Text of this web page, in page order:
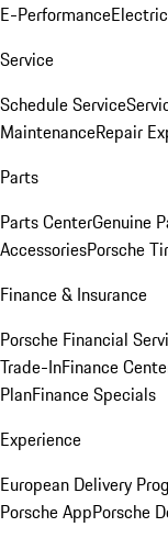
E-Performance
Service
Schedule Service
MaintenanceRepair
Parts
Parts CenterGenuine
AccessoriesPorsche
Finance & Insurance
Porsche Financial
Trade-InFinance
PlanFinance Specials
Experience
European Delivery
Porsche AppPorsche